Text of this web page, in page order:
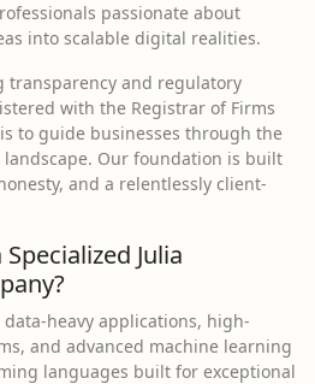
passionate about
into scalable digital realities.
and regulatory
with the Registrar of Firms
to guide businesses through the
Our foundation is built
and a relentlessly client-
Julia
heavy applications, high-
and advanced machine learning
languages built for exceptional